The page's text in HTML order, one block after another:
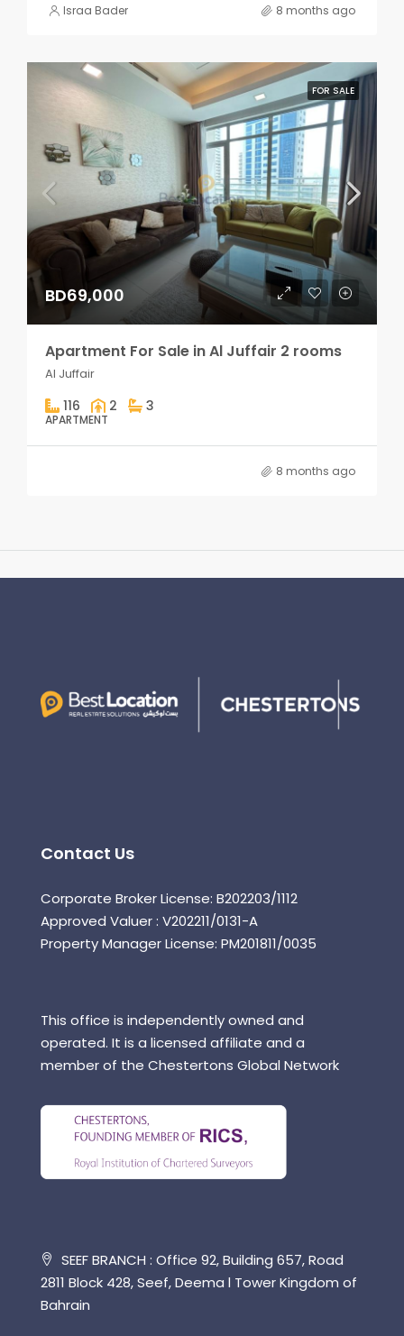
Israa Bader 8 months ago
FOR SALE
BD69,000
Apartment For Sale in Al Juffair 2 rooms
Al Juffair
116 2 3
APARTMENT
8 months ago
Contact Us
Corporate Broker License: B202203/1112
Approved Valuer : V202211/0131-A
Property Manager License: PM201811/0035
This office is independently owned and
operated. It is a licensed affiliate and a
member of the Chestertons Global Network
SEEF BRANCH : Office 92, Building 657, Road
2811 Block 428, Seef, Deema l Tower Kingdom of
Bahrain